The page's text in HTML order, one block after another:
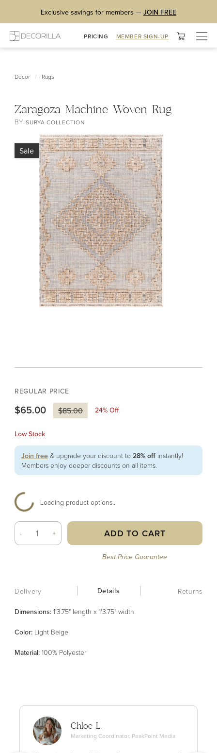
Exclusive savings for members — JOIN FREE
PRICING MEMBER SIGN-UP
Decor / Rugs
Zaragoza Machine Woven Rug
BYSURYA COLLECTION
Sale
REGULAR PRICE
$65.00 $85.00 24% Off
Low Stock
Join free & upgrade your discount to 28% off instantly!
Members enjoy deeper discounts on all items.
Loading product options...
- + ADD TO CART
Best Price Guarantee
Delivery Details Returns
Dimensions: 1'3.75" length x 1'3.75" width
Color: Light Beige
Material: 100% Polyester
Chloe L.
Marketing Coordinator, PeakPoint Media